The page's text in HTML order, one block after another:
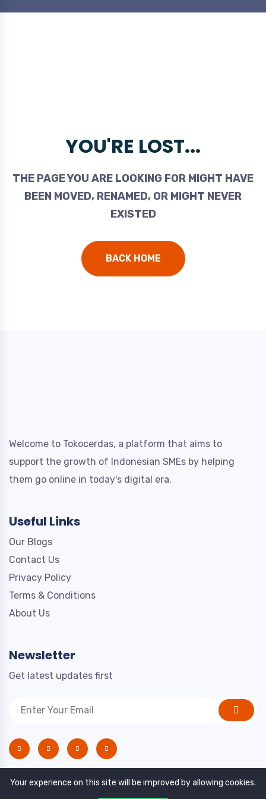
YOU'RE LOST...
THE PAGE YOU ARE LOOKING FOR MIGHT HAVE
BEEN MOVED, RENAMED, OR MIGHT NEVER
EXISTED
BACK HOME
Welcome to Tokocerdas, a platform that aims to
support the growth of Indonesian SMEs by helping
them go online in today's digital era.
Useful Links
Our Blogs
Contact Us
Privacy Policy
Terms & Conditions
About Us
Newsletter
Get latest updates first
Your experience on this site will be improved by allowing cookies.